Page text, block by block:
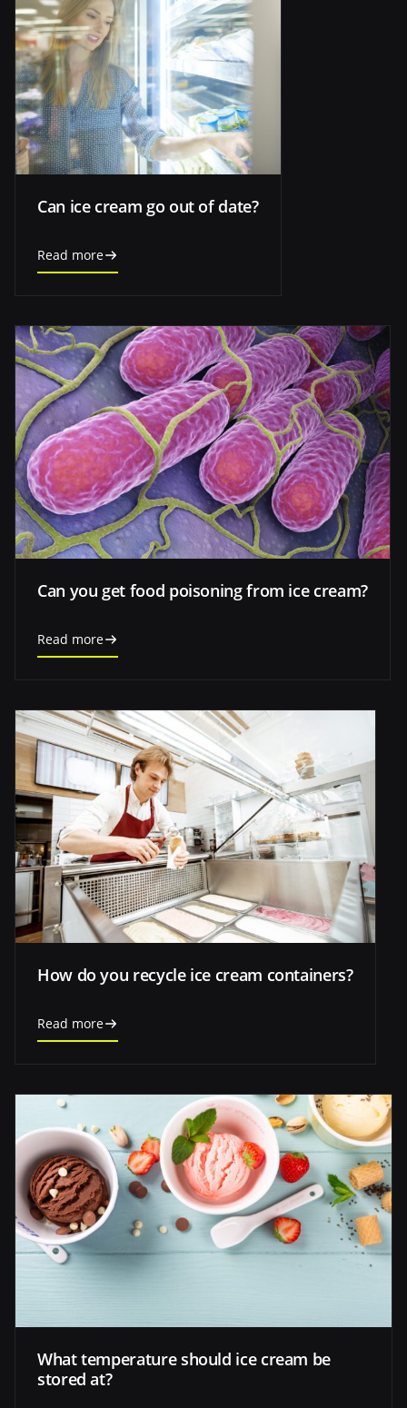
Can ice cream go out of date?
Read more
Can you get food poisoning from ice cream?
Read more
How do you recycle ice cream containers?
Read more
What temperature should ice cream be
stored at?